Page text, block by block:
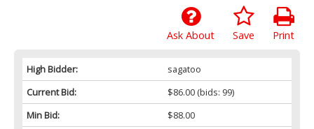
Print
Save
Ask About
High Bidder:
sagatoo
Current Bid:
$86.00(bids: 99)
Min Bid:
$88.00